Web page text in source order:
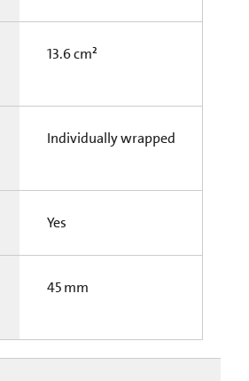
13.6 cm²
Individually wrapped
Yes
45 mm